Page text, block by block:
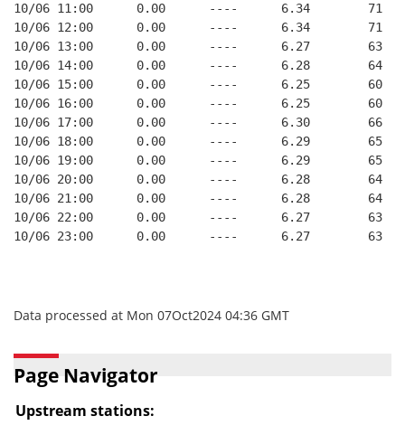
10/06 11:00      0.00      ----      6.34        71
10/06 12:00      0.00      ----      6.34        71
10/06 13:00      0.00      ----      6.27        63
10/06 14:00      0.00      ----      6.28        64
10/06 15:00      0.00      ----      6.25        60
10/06 16:00      0.00      ----      6.25        60
10/06 17:00      0.00      ----      6.30        66
10/06 18:00      0.00      ----      6.29        65
10/06 19:00      0.00      ----      6.29        65
10/06 20:00      0.00      ----      6.28        64
10/06 21:00      0.00      ----      6.28        64
10/06 22:00      0.00      ----      6.27        63
10/06 23:00      0.00      ----      6.27        63
Data processed at Mon 07Oct2024 04:36 GMT
Page Navigator
Upstream stations: